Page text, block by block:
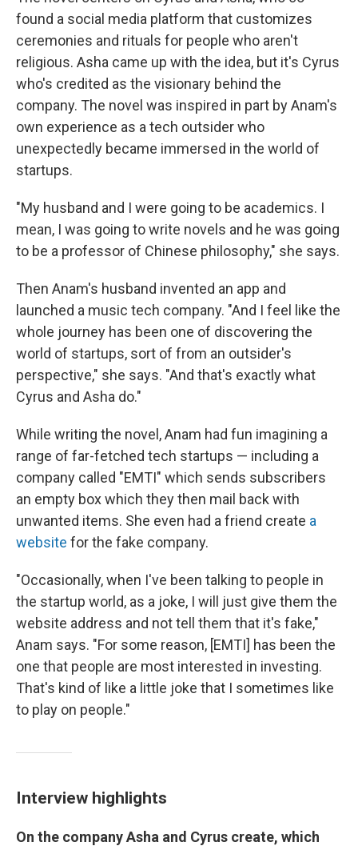
found a social media platform that customizes
ceremonies and rituals for people who aren't
religious. Asha came up with the idea, but it's Cyrus
who's credited as the visionary behind the
company. The novel was inspired in part by Anam's
own experience as a tech outsider who
unexpectedly became immersed in the world of
startups.
"My husband and I were going to be academics. I
mean, I was going to write novels and he was going
to be a professor of Chinese philosophy," she says.
Then Anam's husband invented an app and
launched a music tech company. "And I feel like the
whole journey has been one of discovering the
world of startups, sort of from an outsider's
perspective," she says. "And that's exactly what
Cyrus and Asha do."
While writing the novel, Anam had fun imagining a
range of far-fetched tech startups — including a
company called "EMTI" which sends subscribers
an empty box which they then mail back with
unwanted items. She even had a friend create a
website for the fake company.
"Occasionally, when I've been talking to people in
the startup world, as a joke, I will just give them the
website address and not tell them that it's fake,"
Anam says. "For some reason, [EMTI] has been the
one that people are most interested in investing.
That's kind of like a little joke that I sometimes like
to play on people."
Interview highlights
On the company Asha and Cyrus create, which